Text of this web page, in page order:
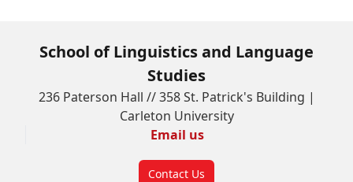
School of Linguistics and Language
Studies
236 Paterson Hall // 358 St. Patrick's Building |
Carleton University
Email us
Contact Us